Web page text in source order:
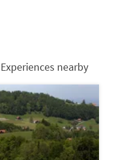
nearby